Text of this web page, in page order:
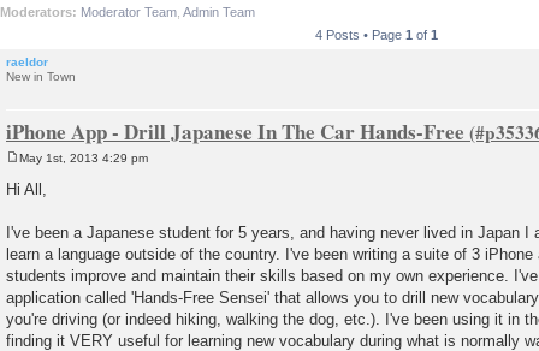
Moderators: Moderator Team Admin Team
4 Posts • Page 1 of 1
raeldor
New in Town
iPhone App - Drill Japanese In The Car Hands-Free
s
May 1st, 2013 4:29 pm
Hi All,
I've been a Japanese student for 5 years, and having never lived in Japan
learn a language outside of the country. I've been writing a suite of 3
students improve and maintain their skills based on my own experience.
application called 'Hands-Free Sensei' that allows you to drill new
you're driving (or indeed hiking, walking the dog, etc.). I've been using it in
finding it VERY useful for learning new vocabulary during what is normally